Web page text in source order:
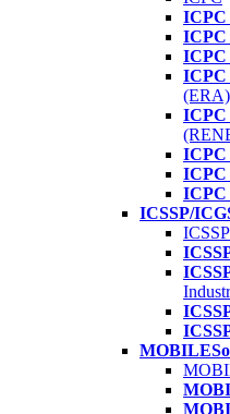
ICPC
ICPC
ICPC
ICPC
(ERA)
ICPC
ICPC
ICPC
ICPC
ICSSP/